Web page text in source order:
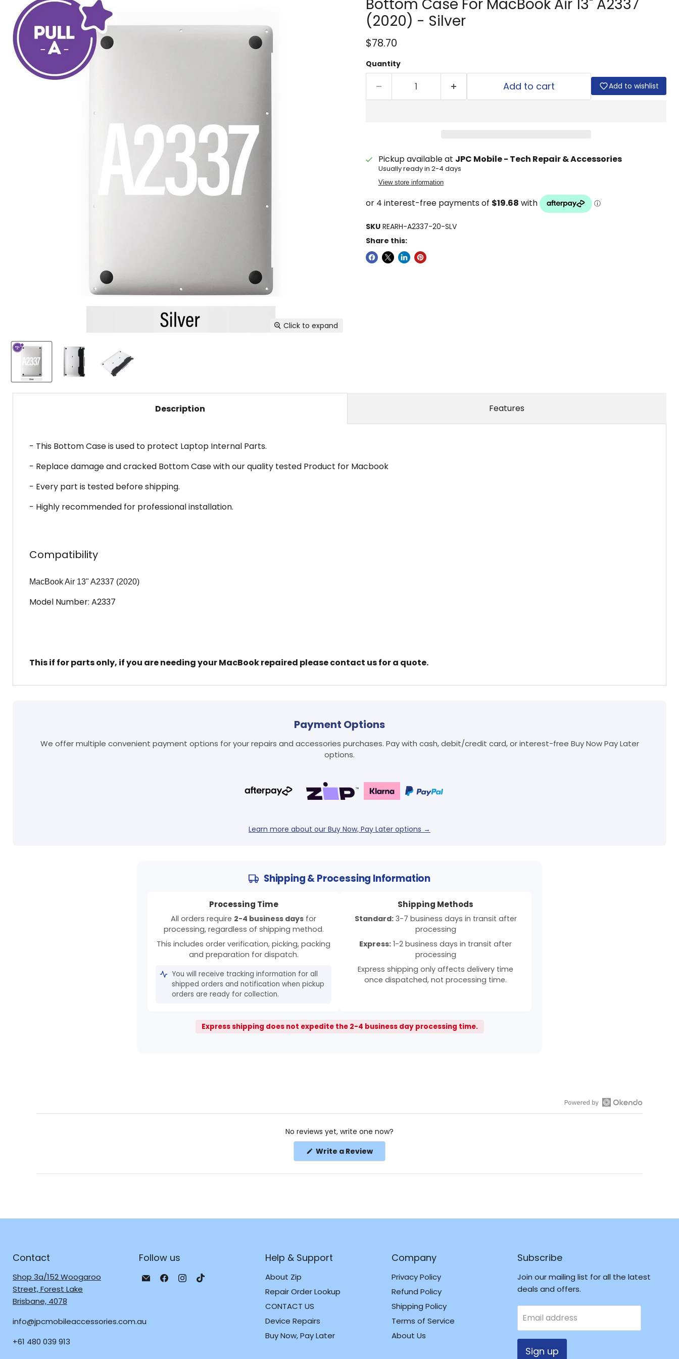
Click to expand
Bottom Case For MacBook Air 13" A2337
(2020) - Silver
Current price
$78.70
Quantity
Add to cart Add to wishlist
Pickup available at JPC Mobile - Tech Repair & Accessories
Usually ready in 2-4 days
View store information
SKU REARH-A2337-20-SLV
Share this:
Description
- This Bottom Case is used to protect Laptop Internal Parts.
- Replace damage and cracked Bottom Case with our quality tested Product for Macbook
- Every part is tested before shipping.
- Highly recommended for professional installation.
Compatibility
MacBook Air 13" A2337 (2020)
Model Number: A2337
This if for parts only, if you are needing your MacBook repaired please contact us for a quote.
Features
Payment Options
We offer multiple convenient payment options for your repairs and accessories purchases. Pay with cash, debit/credit card, or interest-free Buy Now Pay Later
options.
Learn more about our Buy Now, Pay Later options →
Shipping & Processing Information
Processing Time
All orders require 2-4 business days for
processing, regardless of shipping method.
This includes order verification, picking, packing
and preparation for dispatch.
You will receive tracking information for all
shipped orders and notification when pickup
orders are ready for collection.
Shipping Methods
Standard:3-7 business days in transit after
processing
Express: 1-2 business days in transit after
processing
Express shipping only affects delivery time
once dispatched, not processing time.
Express shipping does not expedite the 2-4 business day processing time.
Open
No reviews yet, write one now?
Write a Review(Opens
a
new
Contact
Shop 3a/152 Woogaroo
Street, Forest Lake
Brisbane, 4078
info@jpcmobileaccessories.com.au
+61 480 039 913
Follow us
Email
Find
Find
Help & Support
About Zip
Repair Order Lookup
CONTACT US
Device Repairs
Buy Now, Pay Later
Company
Privacy Policy
Refund Policy
Shipping Policy
Terms of Service
About Us
Subscribe
Join our mailing list for all the latest
deals and offers.
Email address
Sign up
Login required
Log in to your account to add products to your wishlist
Login